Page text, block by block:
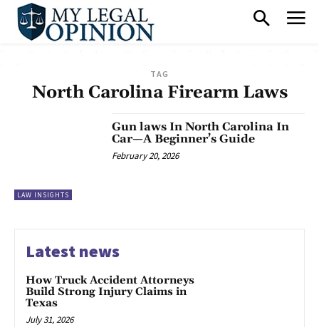
TAG
North Carolina Firearm Laws
LAW INSIGHTS
Gun laws In North Carolina In
Car—A Beginner’s Guide
February 20, 2026
Latest news
How Truck Accident Attorneys
Build Strong Injury Claims in
Texas
July 31, 2026